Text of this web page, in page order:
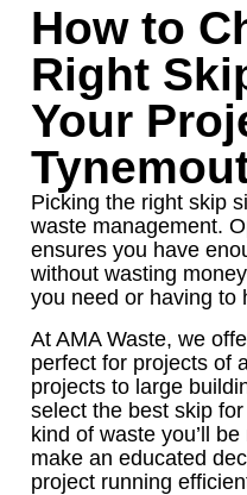
How to
Right
Your
Picking the right skip
waste management.
ensures you have
without wasting
you need or having to
At AMA Waste, we
perfect for projects of
projects to large
select the best skip
kind of waste you’ll
make an educated
project running